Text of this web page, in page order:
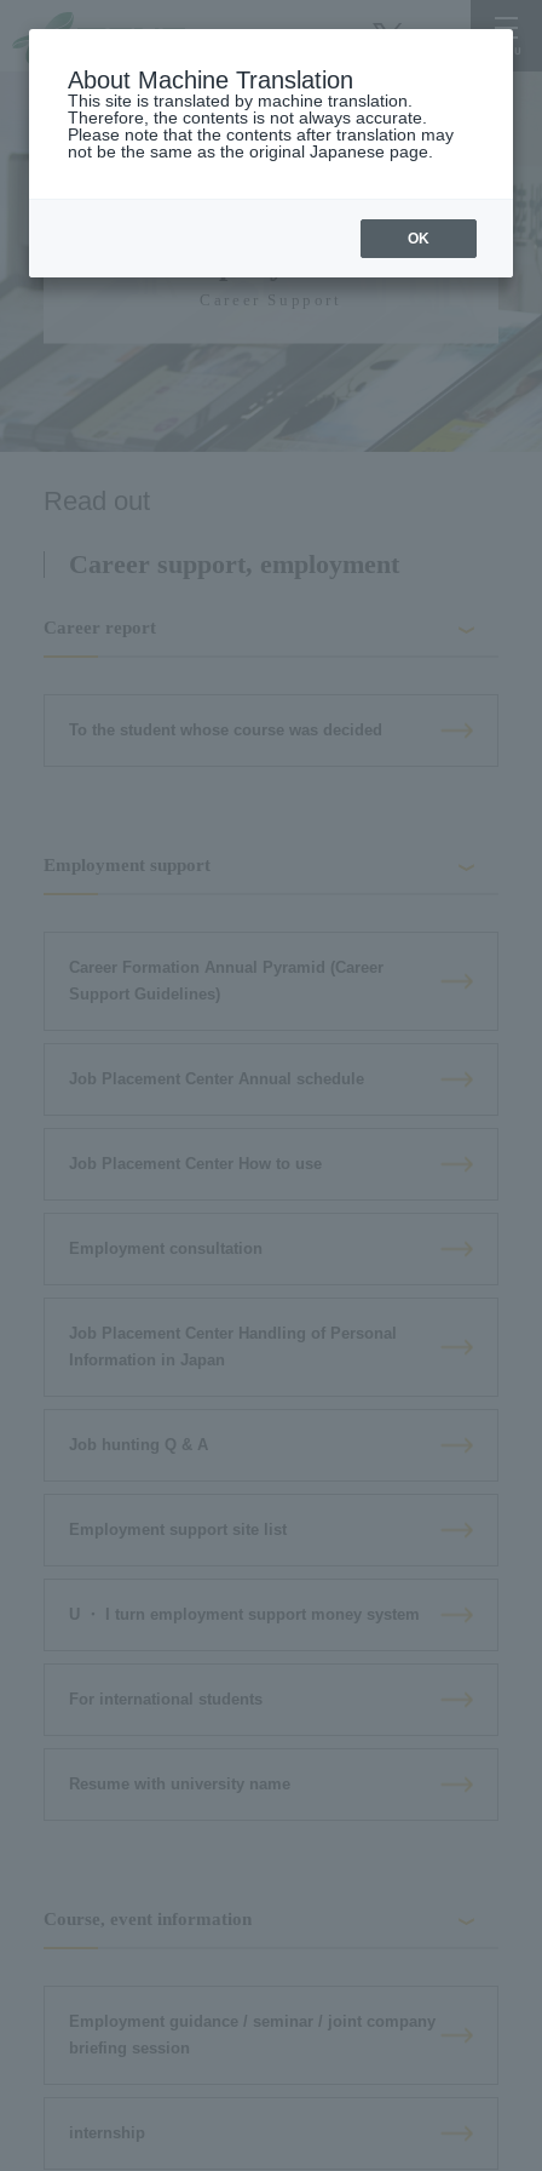
Career support,
employment
Career Support
Read out
Career support, employment
Career report
To the student whose course was decided
Employment support
Career Formation Annual Pyramid (Career
Support Guidelines)
Job Placement Center Annual schedule
Job Placement Center How to use
Employment consultation
Job Placement Center Handling of Personal
Information in Japan
Job hunting Q & A
Employment support site list
U ・ I turn employment support money system
For international students
Resume with university name
Course, event information
Employment guidance / seminar / joint company
briefing session
internship
About Machine Translation
This site is translated by machine translation.
Therefore, the contents is not always accurate.
Please note that the contents after translation may
not be the same as the original Japanese page.
OK